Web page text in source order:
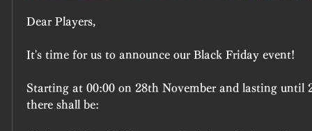
Dear Players,
It's time for us to announce our Black Friday event!
Starting at 00:00 on 28th November and lasting until
there shall be: